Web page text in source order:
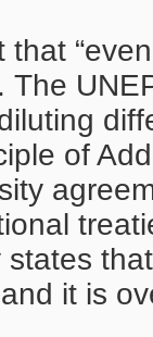
that
The
of
it is